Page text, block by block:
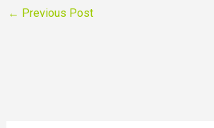
← Previous Post